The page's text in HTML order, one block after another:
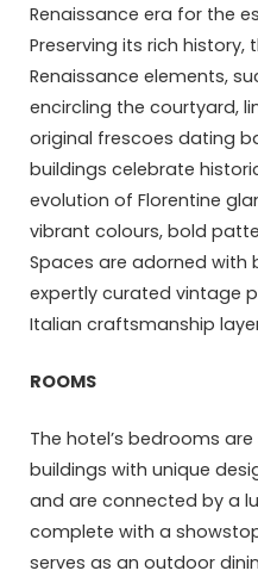
Renaissance era for the
Preserving its rich
Renaissance elements,
encircling the courtyard,
original frescoes dating
buildings celebrate
evolution of Florentine
vibrant colours, bold
Spaces are adorned with
expertly curated vintage
Italian craftsmanship
ROOMS
The hotel’s bedrooms
buildings with unique
and are connected by a
complete with a
serves as an outdoor